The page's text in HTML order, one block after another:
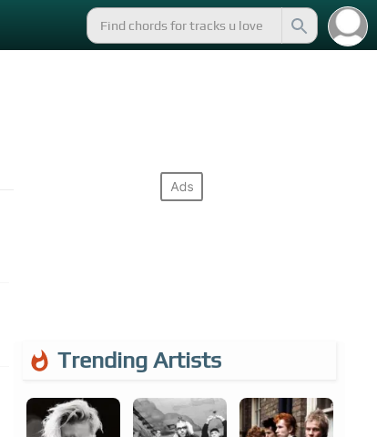
Trending Artists